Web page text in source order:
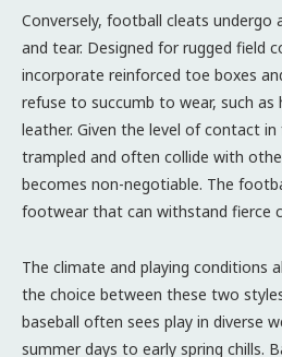
Conversely, football cleats undergo
and tear. Designed for rugged field
incorporate reinforced toe boxes
refuse to succumb to wear, such as
leather. Given the level of contact
trampled and often collide with
becomes non-negotiable. The
footwear that can withstand fierce
The climate and playing conditions
the choice between these two
baseball often sees play in diverse
summer days to early spring chills.